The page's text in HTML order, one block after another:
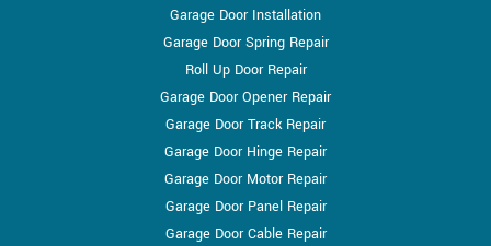
Garage Door Installation
Garage Door Spring Repair
Roll Up Door Repair
Garage Door Opener Repair
Garage Door Track Repair
Garage Door Hinge Repair
Garage Door Motor Repair
Garage Door Panel Repair
Garage Door Cable Repair